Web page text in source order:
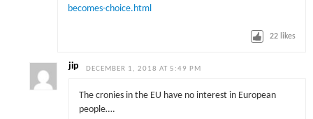
becomes-choice.html
22 likes
jip DECEMBER 1, 2018 AT 5:49 PM
The cronies in the EU have no interest in European
people….